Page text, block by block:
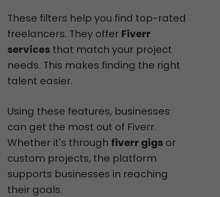
These filters help you find top-rated
freelancers. They offer Fiverr
services that match your project
needs. This makes finding the right
talent easier.
Using these features, businesses
can get the most out of Fiverr.
Whether it's through fiverr gigs or
custom projects, the platform
supports businesses in reaching
their goals.